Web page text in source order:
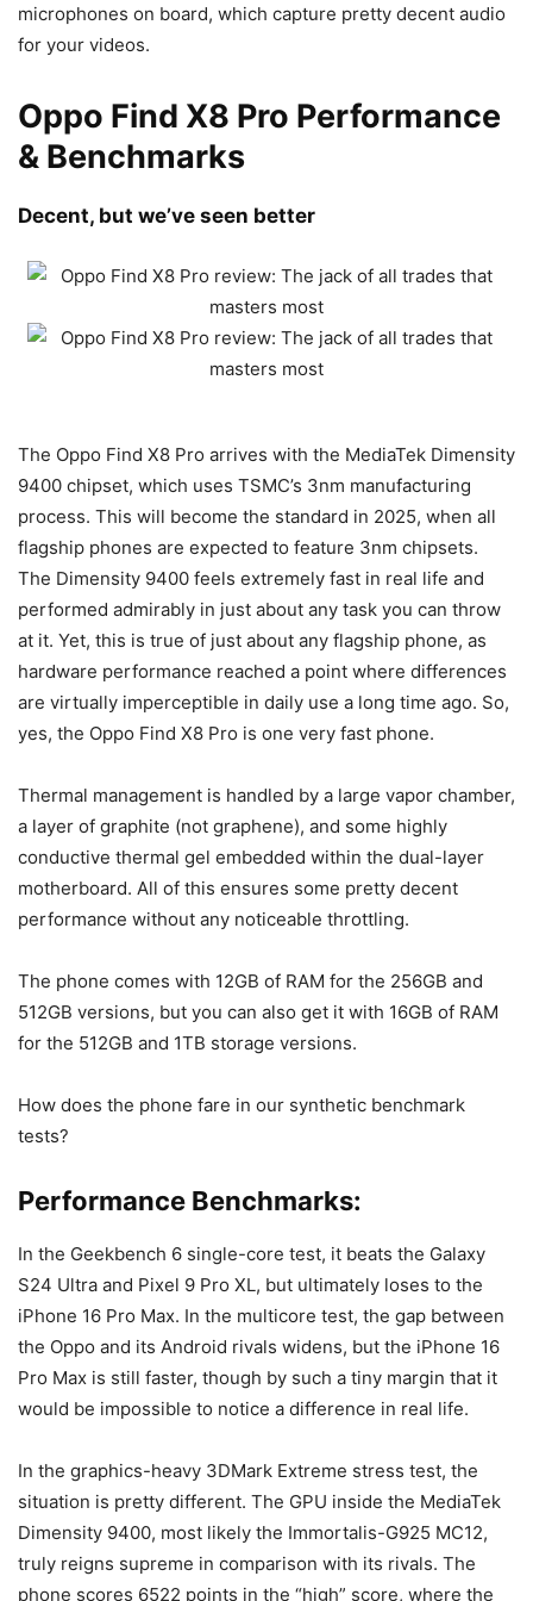
microphones on board, which capture pretty decent audio
for your videos.
Oppo Find X8 Pro Performance
& Benchmarks
Decent, but we’ve seen better
The Oppo Find X8 Pro arrives with the MediaTek Dimensity
9400 chipset, which uses TSMC’s 3nm manufacturing
process. This will become the standard in 2025, when all
flagship phones are expected to feature 3nm chipsets.
The Dimensity 9400 feels extremely fast in real life and
performed admirably in just about any task you can throw
at it. Yet, this is true of just about any flagship phone, as
hardware performance reached a point where differences
are virtually imperceptible in daily use a long time ago. So,
yes, the Oppo Find X8 Pro is one very fast phone.
Thermal management is handled by a large vapor chamber,
a layer of graphite (not graphene), and some highly
conductive thermal gel embedded within the dual-layer
motherboard. All of this ensures some pretty decent
performance without any noticeable throttling.
The phone comes with 12GB of RAM for the 256GB and
512GB versions, but you can also get it with 16GB of RAM
for the 512GB and 1TB storage versions.
How does the phone fare in our synthetic benchmark
tests?
Performance Benchmarks:
In the Geekbench 6 single-core test, it beats the Galaxy
S24 Ultra and Pixel 9 Pro XL, but ultimately loses to the
iPhone 16 Pro Max. In the multicore test, the gap between
the Oppo and its Android rivals widens, but the iPhone 16
Pro Max is still faster, though by such a tiny margin that it
would be impossible to notice a difference in real life.
In the graphics-heavy 3DMark Extreme stress test, the
situation is pretty different. The GPU inside the MediaTek
Dimensity 9400, most likely the Immortalis-G925 MC12,
truly reigns supreme in comparison with its rivals. The
phone scores 6522 points in the “high” score, where the